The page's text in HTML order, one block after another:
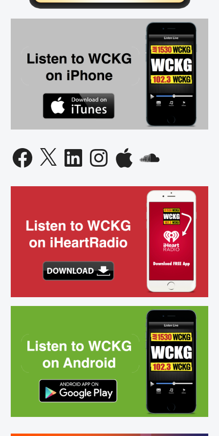
Facebook
X LinkedInInstagramApple